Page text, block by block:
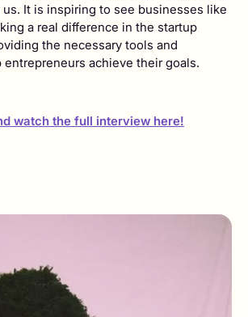
It is inspiring to see businesses like
a real difference in the startup
the necessary tools and
entrepreneurs achieve their goals.
watch the full interview here!